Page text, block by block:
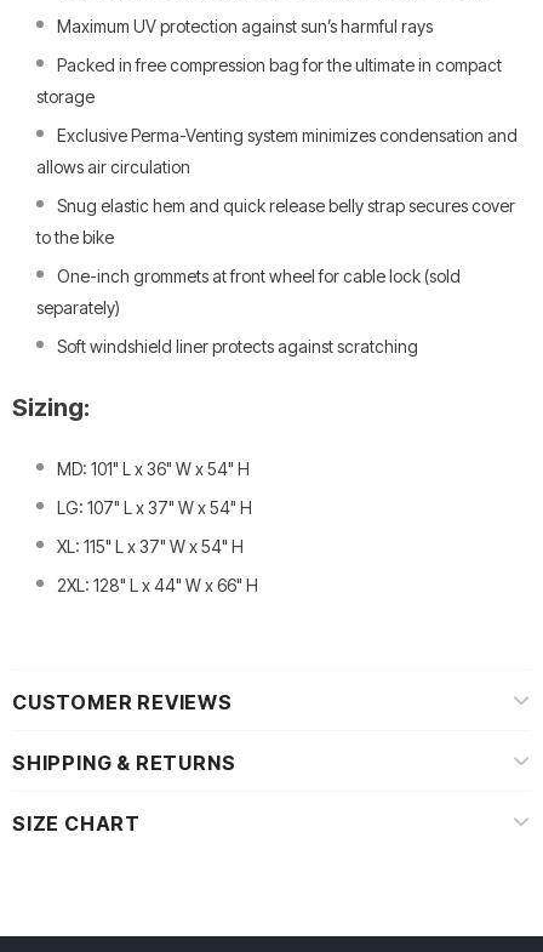
Maximum UV protection against sun’s harmful rays
Packed in free compression bag for the ultimate in compact
storage
Exclusive Perma-Venting system minimizes condensation and
allows air circulation
Snug elastic hem and quick release belly strap secures cover
to the bike
One-inch grommets at front wheel for cable lock (sold
separately)
Soft windshield liner protects against scratching
Sizing:
MD: 101" L x 36" W x 54" H
LG: 107" L x 37" W x 54" H
XL: 115" L x 37" W x 54" H
2XL: 128" L x 44" W x 66" H
CUSTOMER REVIEWS
SHIPPING & RETURNS
SIZE CHART